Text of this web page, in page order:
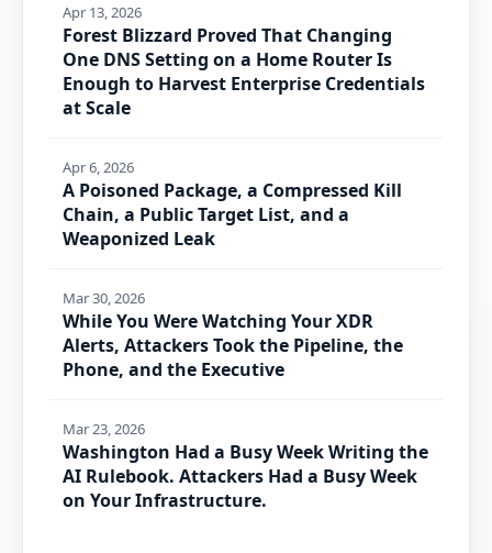
Apr 13, 2026
Forest Blizzard Proved That Changing
One DNS Setting on a Home Router Is
Enough to Harvest Enterprise Credentials
at Scale
Apr 6, 2026
A Poisoned Package, a Compressed Kill
Chain, a Public Target List, and a
Weaponized Leak
Mar 30, 2026
While You Were Watching Your XDR
Alerts, Attackers Took the Pipeline, the
Phone, and the Executive
Mar 23, 2026
Washington Had a Busy Week Writing the
AI Rulebook. Attackers Had a Busy Week
on Your Infrastructure.